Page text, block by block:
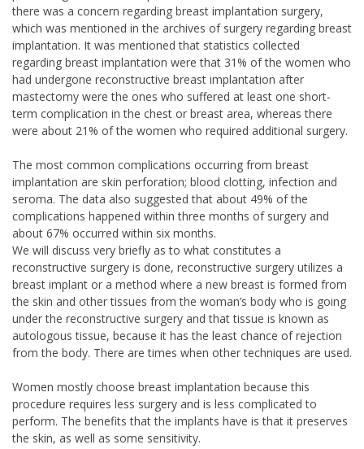
there was a concern regarding breast implantation surgery,
which was mentioned in the archives of surgery regarding breast
implantation. It was mentioned that statistics collected
regarding breast implantation were that 31% of the women who
had undergone reconstructive breast implantation after
mastectomy were the ones who suffered at least one short-
term complication in the chest or breast area, whereas there
were about 21% of the women who required additional surgery.
The most common complications occurring from breast
implantation are skin perforation; blood clotting, infection and
seroma. The data also suggested that about 49% of the
complications happened within three months of surgery and
about 67% occurred within six months.
We will discuss very briefly as to what constitutes a
reconstructive surgery is done, reconstructive surgery utilizes a
breast implant or a method where a new breast is formed from
the skin and other tissues from the woman’s body who is going
under the reconstructive surgery and that tissue is known as
autologous tissue, because it has the least chance of rejection
from the body. There are times when other techniques are used.
Women mostly choose breast implantation because this
procedure requires less surgery and is less complicated to
perform. The benefits that the implants have is that it preserves
the skin, as well as some sensitivity.